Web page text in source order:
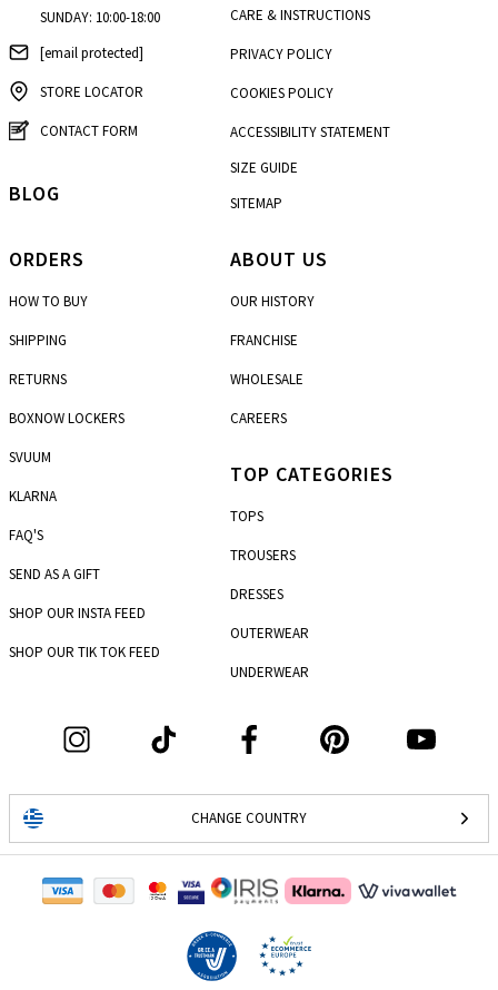
SUNDAY: 10:00-18:00
[email protected]
STORE LOCATOR
CONTACT FORM
ORDERS
HOW TO BUY
SHIPPING
RETURNS
BOXNOW LOCKERS
SVUUM
KLARNA
FAQ'S
SEND AS A GIFT
SHOP OUR INSTA FEED
SHOP OUR TIK TOK FEED
CARE & INSTRUCTIONS
PRIVACY POLICY
COOKIES POLICY
ACCESSIBILITY STATEMENT
SIZE GUIDE
SITEMAP
ABOUT US
OUR HISTORY
FRANCHISE
WHOLESALE
CAREERS
CHANGE COUNTRY
TOP CATEGORIES
TOPS
TROUSERS
DRESSES
OUTERWEAR
UNDERWEAR
BLOG